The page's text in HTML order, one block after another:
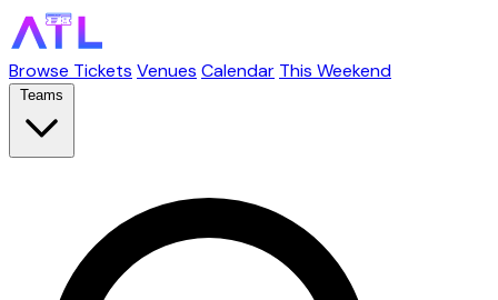
Browse Tickets Venues Calendar This Weekend
Teams